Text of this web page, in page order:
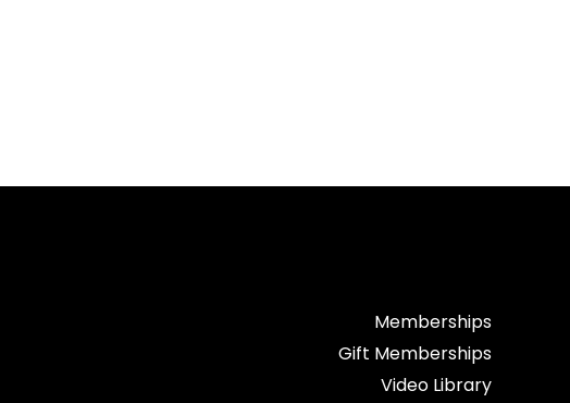
Memberships
Gift Memberships
Video Library